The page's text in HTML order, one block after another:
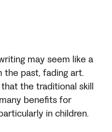
may seem like a
the past, fading art.
the traditional skill
benefits for
in children.